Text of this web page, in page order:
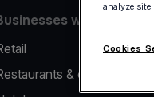
we serve
& cafes
analyze
Cookies